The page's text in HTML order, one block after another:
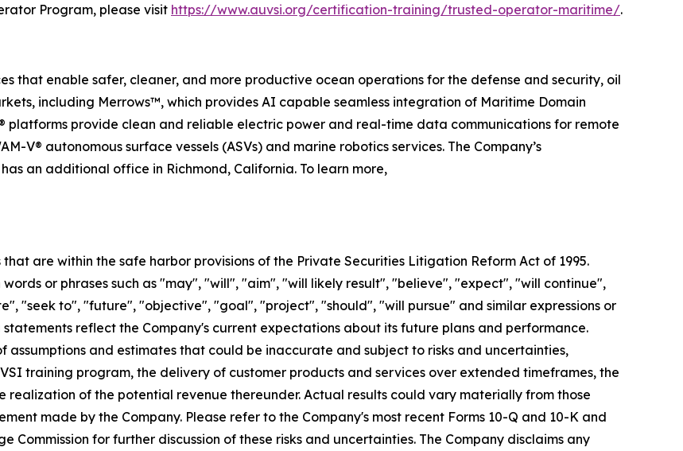
Program, please visit https://www.auvsi.org/certification-training/trusted-operator-maritime/.
that enable safer, cleaner, and more productive ocean operations for the defense and security, oil
including Merrows™, which provides AI capable seamless integration of Maritime Domain
platforms provide clean and reliable electric power and real-time data communications for remote
V® autonomous surface vessels (ASVs) and marine robotics services. The Company’s
an additional office in Richmond, California. To learn more,
are within the safe harbor provisions of the Private Securities Litigation Reform Act of 1995.
or phrases such as "may", "will", "aim", "will likely result", "believe", "expect", "will continue",
"seek to", "future", "objective", "goal", "project", "should", "will pursue" and similar expressions or
reflect the Company's current expectations about its future plans and performance.
and estimates that could be inaccurate and subject to risks and uncertainties,
training program, the delivery of customer products and services over extended timeframes, the
realization of the potential revenue thereunder. Actual results could vary materially from those
made by the Company. Please refer to the Company's most recent Forms 10-Q and 10-K and
Commission for further discussion of these risks and uncertainties. The Company disclaims any